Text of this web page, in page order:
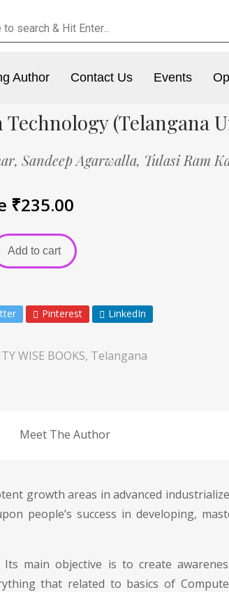
Author Contact Us Events
(Telangana
Sandeep Agarwalla, Tulasi Ram
₹235.00
Add to cart
Pinterest LinkedIn
WISE BOOKS, Telangana
Meet The Author
growth areas in advanced
people’s success in developing,
main objective is to create
that related to basics of